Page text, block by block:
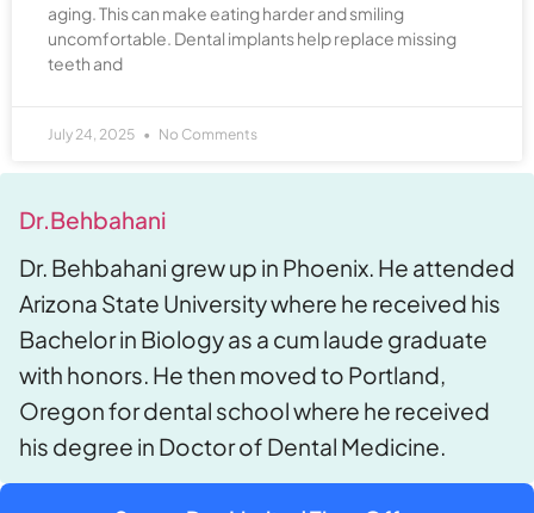
aging. This can make eating harder and smiling
uncomfortable. Dental implants help replace missing
teeth and
July 24, 2025 No Comments
Dr.Behbahani
Dr. Behbahani grew up in Phoenix. He attended
Arizona State University where he received his
Bachelor in Biology as a cum laude graduate
with honors. He then moved to Portland,
Oregon for dental school where he received
his degree in Doctor of Dental Medicine.